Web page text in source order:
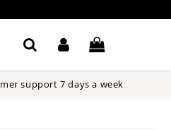
support 7 days a week